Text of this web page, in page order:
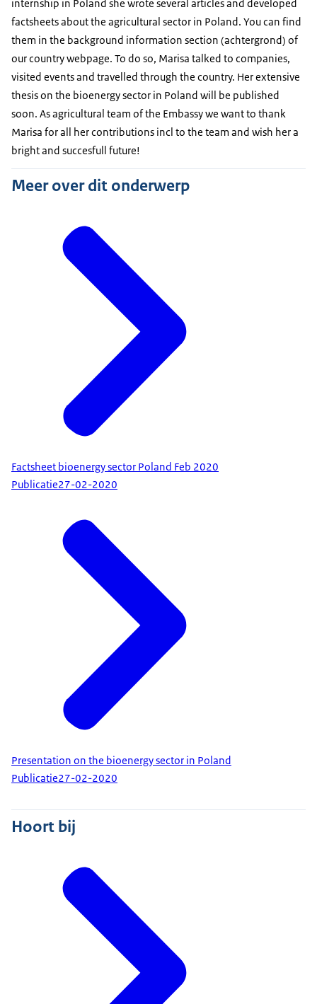
internship in Poland she wrote several articles and developed
factsheets about the agricultural sector in Poland. You can find
them in the background information section (achtergrond) of
our country webpage. To do so, Marisa talked to companies,
visited events and travelled through the country. Her extensive
thesis on the bioenergy sector in Poland will be published
soon. As agricultural team of the Embassy we want to thank
Marisa for all her contributions incl to the team and wish her a
bright and succesfull future!
Meer over dit onderwerp
Factsheet bioenergy sector Poland Feb 2020
Publicatie27-02-2020
Presentation on the bioenergy sector in Poland
Publicatie27-02-2020
Hoort bij